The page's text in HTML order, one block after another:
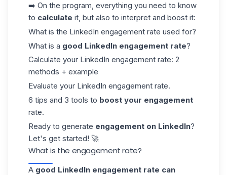
➡️ On the program, everything you need to know
to calculate it, but also to interpret and boost it:
What is the LinkedIn engagement rate used for?
What is a good LinkedIn engagement rate?
Calculate your LinkedIn engagement rate: 2
methods + example
Evaluate your LinkedIn engagement rate.
6 tips and 3 tools to boost your engagement
rate.
Ready to generate engagement on LinkedIn?
Let's get started! 🚀
What is the engagement rate?
A good LinkedIn engagement rate can